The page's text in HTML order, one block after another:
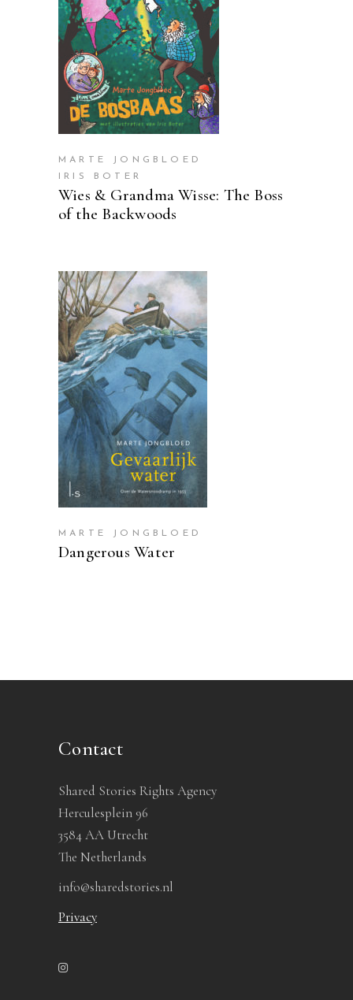
READ MORE
MARTE JONGBLOED
IRIS BOTER
Wies & Grandma Wisse: The Boss
of the Backwoods
READ MORE
MARTE JONGBLOED
Dangerous Water
Contact
Shared Stories Rights Agency
Herculesplein 96
3584 AA Utrecht
The Netherlands
info@sharedstories.nl
Privacy